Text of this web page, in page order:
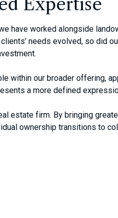
have worked alongside
needs evolved, so did
within our broader offering,
a more defined
estate firm. By bringing
ownership transitions to